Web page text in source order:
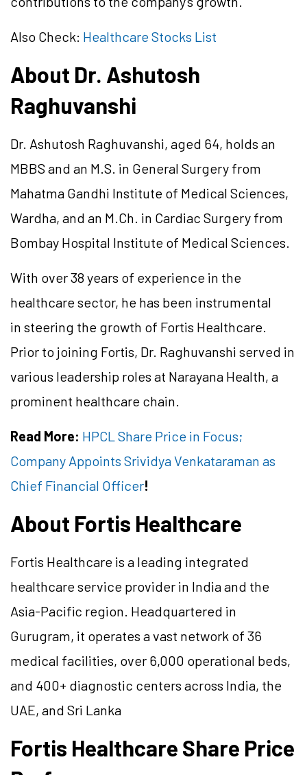
Also Check: Healthcare Stocks List
About Dr. Ashutosh
Raghuvanshi
Dr. Ashutosh Raghuvanshi, aged 64, holds an
MBBS and an M.S. in General Surgery from
Mahatma Gandhi Institute of Medical Sciences,
Wardha, and an M.Ch. in Cardiac Surgery from
Bombay Hospital Institute of Medical Sciences.
With over 38 years of experience in the
healthcare sector, he has been instrumental
in steering the growth of Fortis Healthcare.
Prior to joining Fortis, Dr. Raghuvanshi served in
various leadership roles at Narayana Health, a
prominent healthcare chain.
Read More: HPCL Share Price in Focus;
Company Appoints Srividya Venkataraman as
Chief Financial Officer!
About Fortis Healthcare
Fortis Healthcare is a leading integrated
healthcare service provider in India and the
Asia-Pacific region. Headquartered in
Gurugram, it operates a vast network of 36
medical facilities, over 6,000 operational beds,
and 400+ diagnostic centers across India, the
UAE, and Sri Lanka
Fortis Healthcare Share Price